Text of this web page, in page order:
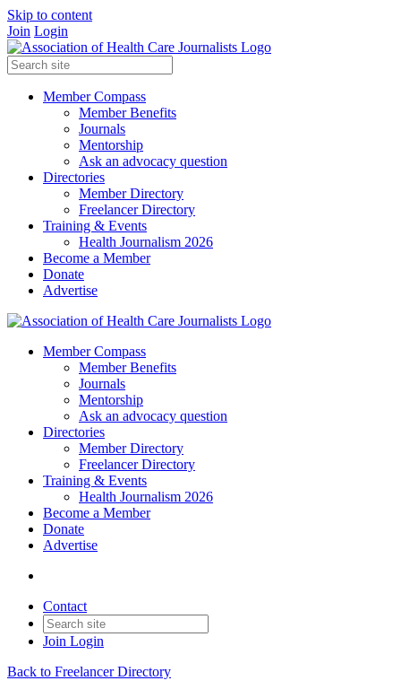
Skip to content
Join Login
Member Compass
Member Benefits
Journals
Mentorship
Ask an advocacy question
Directories
Member Directory
Freelancer Directory
Training & Events
Health Journalism 2026
Become a Member
Donate
Advertise
Member Compass
Member Benefits
Journals
Mentorship
Ask an advocacy question
Directories
Member Directory
Freelancer Directory
Training & Events
Health Journalism 2026
Become a Member
Donate
Advertise
Contact
Join Login
Back to Freelancer Directory